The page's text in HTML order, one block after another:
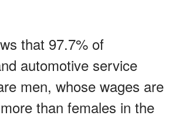
that 97.7% of
automotive service
men, whose wages are
than females in the